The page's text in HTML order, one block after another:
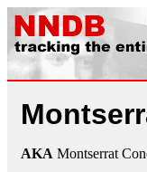
AKA Montserrat